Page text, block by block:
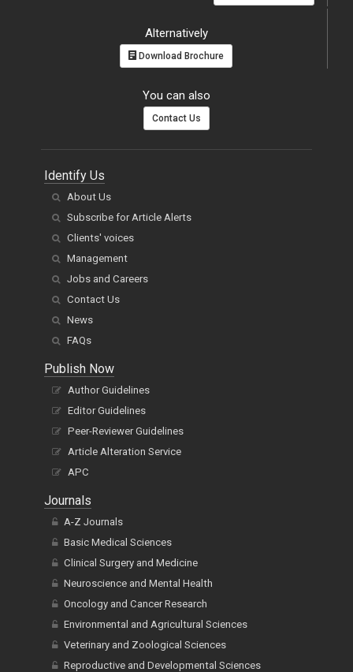
Alternatively
Download Brochure
You can also
Contact Us
Identify Us
About Us
Subscribe for Article Alerts
Clients' voices
Management
Jobs and Careers
Contact Us
News
FAQs
Publish Now
Author Guidelines
Editor Guidelines
Peer-Reviewer Guidelines
Article Alteration Service
APC
Journals
A-Z Journals
Basic Medical Sciences
Clinical Surgery and Medicine
Neuroscience and Mental Health
Oncology and Cancer Research
Environmental and Agricultural Sciences
Veterinary and Zoological Sciences
Reproductive and Developmental Sciences